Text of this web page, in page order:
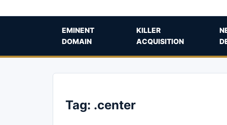
EMINENT
DOMAIN
KILLER
ACQUISITION
Tag: .center